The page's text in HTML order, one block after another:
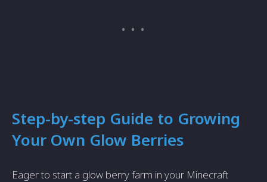
Step-by-step Guide to Growing
Your Own Glow Berries
Eager to start a glow berry farm in your Minecraft